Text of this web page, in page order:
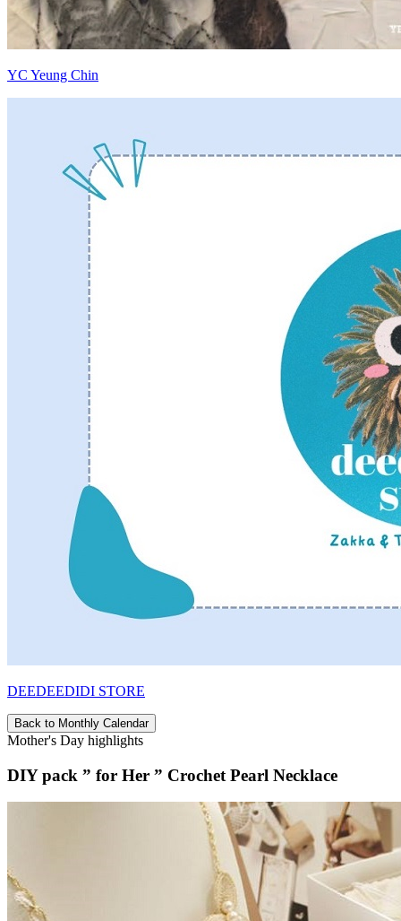
YC Yeung Chin
DEEDEEDIDI STORE
Back to Monthly Calendar
Mother's Day highlights
DIY pack ” for Her ” Crochet Pearl Necklace